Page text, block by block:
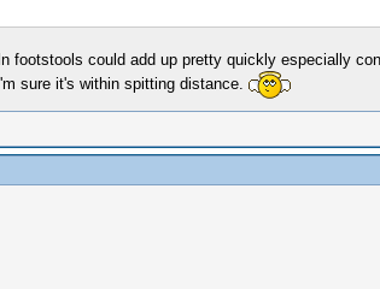
footstools could add up pretty quickly especially
sure it's within spitting distance.